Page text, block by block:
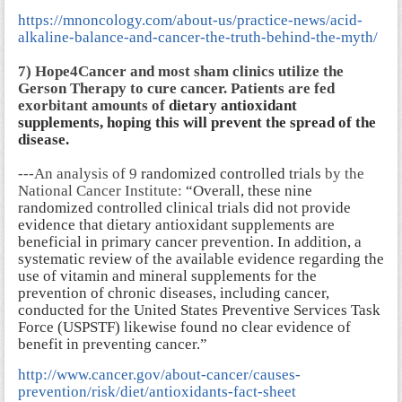
https://mnoncology.com/about-us/practice-news/acid-
alkaline-balance-and-cancer-the-truth-behind-the-myth/
7) Hope4Cancer and most sham clinics utilize the
Gerson Therapy to cure cancer. Patients are fed
exorbitant amounts of dietary antioxidant
supplements, hoping this will prevent the spread of the
disease.
---An analysis of 9 randomized controlled trials by the
National Cancer Institute: “Overall, these nine
randomized controlled clinical trials did not provide
evidence that dietary antioxidant supplements are
beneficial in primary cancer prevention. In addition, a
systematic review of the available evidence regarding the
use of vitamin and mineral supplements for the
prevention of chronic diseases, including cancer,
conducted for the United States Preventive Services Task
Force (USPSTF) likewise found no clear evidence of
benefit in preventing cancer.”
http://www.cancer.gov/about-cancer/causes-
prevention/risk/diet/antioxidants-fact-sheet